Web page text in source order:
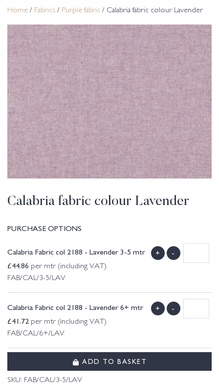
Home / Fabrics / Purple fabric / Calabria fabric colour Lavender
Calabria fabric colour Lavender
PURCHASE OPTIONS
Calabria Fabric col 2188 - Lavender 3-5 mtr
£44.86 per mtr (including VAT)
FAB/CAL/3-5/LAV
+ -
Calabria Fabric col 2188 - Lavender 6+ mtr
£41.72per mtr (including VAT)
FAB/CAL/6+/LAV
+ -
ADD TO BASKET
SKU: FAB/CAL/3-5/LAV